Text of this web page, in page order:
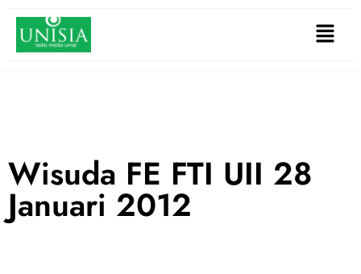
Wisuda FE FTI UII 28
Januari 2012